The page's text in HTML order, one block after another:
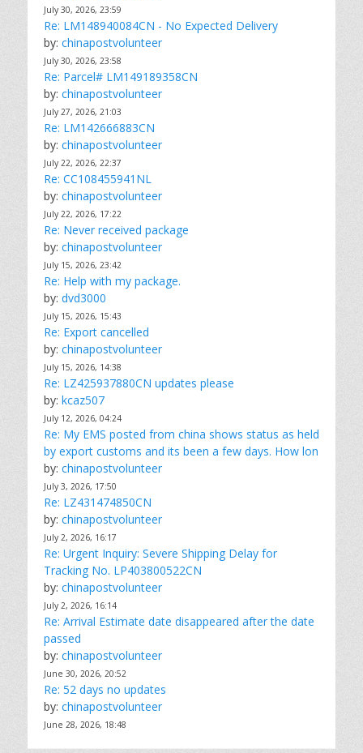
July 30, 2026, 23:59
Re: LM148940084CN - No Expected Delivery
by: chinapostvolunteer
July 30, 2026, 23:58
Re: Parcel# LM149189358CN
by: chinapostvolunteer
July 27, 2026, 21:03
Re: LM142666883CN
by: chinapostvolunteer
July 22, 2026, 22:37
Re: CC108455941NL
by: chinapostvolunteer
July 22, 2026, 17:22
Re: Never received package
by: chinapostvolunteer
July 15, 2026, 23:42
Re: Help with my package.
by: dvd3000
July 15, 2026, 15:43
Re: Export cancelled
by: chinapostvolunteer
July 15, 2026, 14:38
Re: LZ425937880CN updates please
by: kcaz507
July 12, 2026, 04:24
Re: My EMS posted from china shows status as held
by export customs and its been a few days. How lon
by: chinapostvolunteer
July 3, 2026, 17:50
Re: LZ431474850CN
by: chinapostvolunteer
July 2, 2026, 16:17
Re: Urgent Inquiry: Severe Shipping Delay for
Tracking No. LP403800522CN
by: chinapostvolunteer
July 2, 2026, 16:14
Re: Arrival Estimate date disappeared after the date
passed
by: chinapostvolunteer
June 30, 2026, 20:52
Re: 52 days no updates
by: chinapostvolunteer
June 28, 2026, 18:48